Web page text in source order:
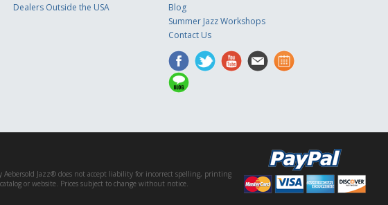
Dealers Outside the USA
Blog
Summer Jazz Workshops
Contact Us
Aebersold Jazz® does not accept liability for incorrect spelling, printing
or website. Prices subject to change without notice.